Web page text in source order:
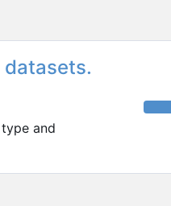
datasets.
and